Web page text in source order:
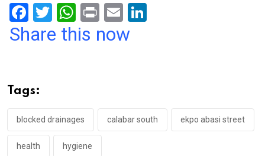
F
a
o
o
k
T
wi
W
h
p
p
Pr
in
E
m
Share this now
Tags:
blocked drainages calabar south ekpo abasi street
health hygiene